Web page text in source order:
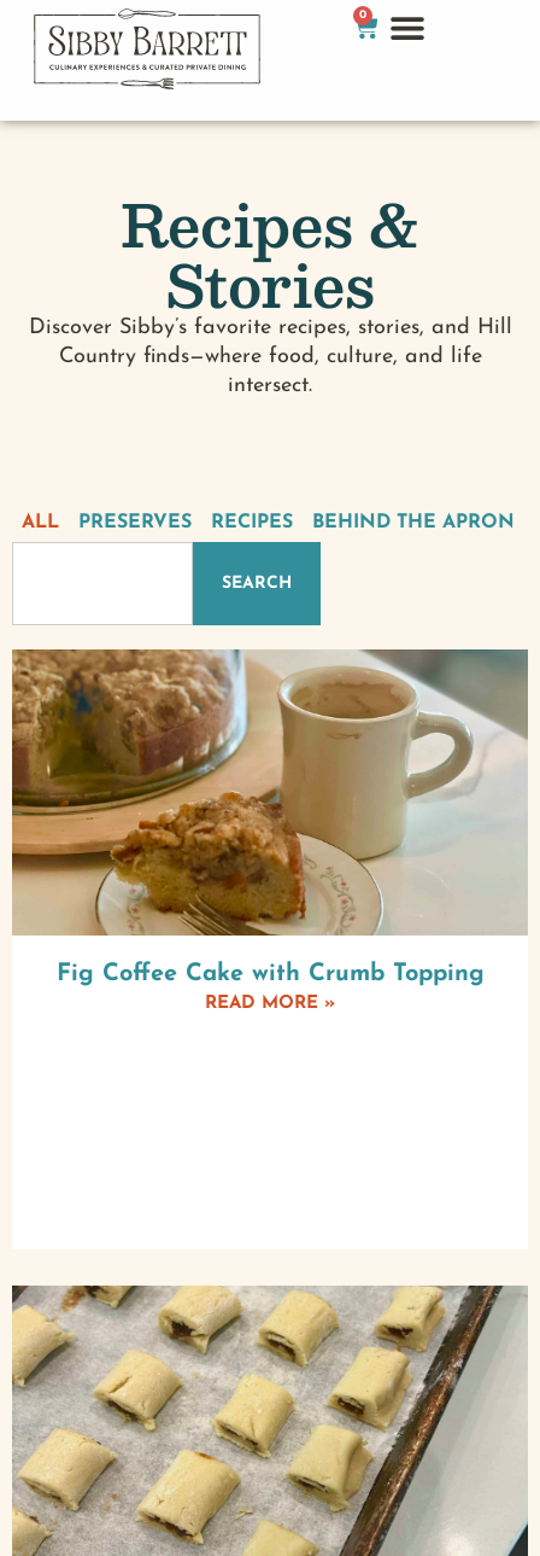
0
Recipes &
Stories
Discover Sibby’s favorite recipes, stories, and Hill
Country finds—where food, culture, and life
intersect.
PRESERVES RECIPES BEHIND THE APRON
ALL
SEARCH
Fig Coffee Cake with Crumb Topping
READ MORE »